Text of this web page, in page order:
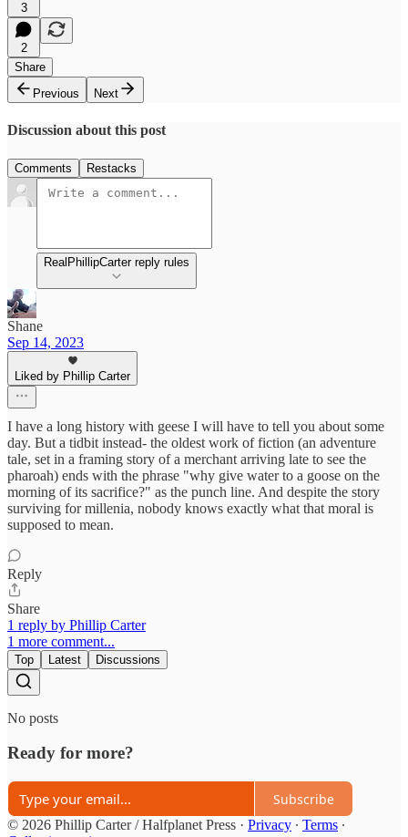
3
2
Share
Previous
Next
Discussion about this post
Comments Restacks
RealPhillipCarter reply rules
Shane
Sep 14, 2023
Liked by Phillip Carter
I have a long history with geese I will have to tell you about some
day. But a tidbit instead- the oldest work of fiction (an adventure
tale, set in a framing story of a merchant arriving late to see the
pharoah) ends with the phrase "why give water to a goose on the
morning of its sacrifice?" as the punch line. And despite the story
surviving for millenia, nobody knows exactly what that moral is
supposed to mean.
Reply
Share
1 reply by Phillip Carter
1 more comment...
Top Latest Discussions
No posts
Ready for more?
Subscribe
© 2026 Phillip Carter / Halfplanet Press · Privacy ∙ Terms ∙